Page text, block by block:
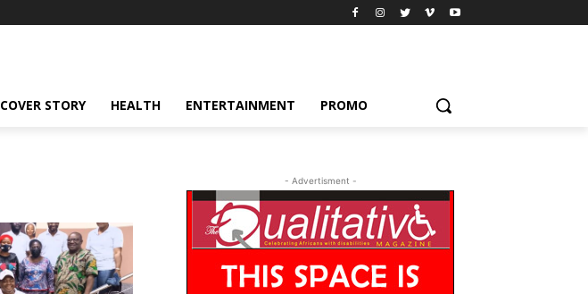
COVER STORY HEALTH ENTERTAINMENT PROMO
- Advertisment -